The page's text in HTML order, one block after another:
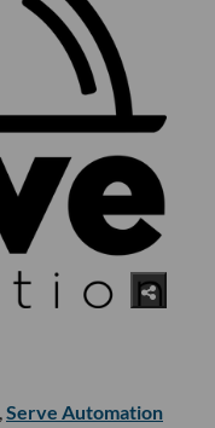
Serve Automation